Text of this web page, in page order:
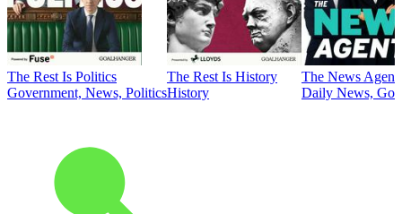
The Rest Is Politics
Government, News, Politics
The Rest Is History
History
The News
Daily News,